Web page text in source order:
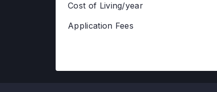
Cost of Living/year
Application Fees